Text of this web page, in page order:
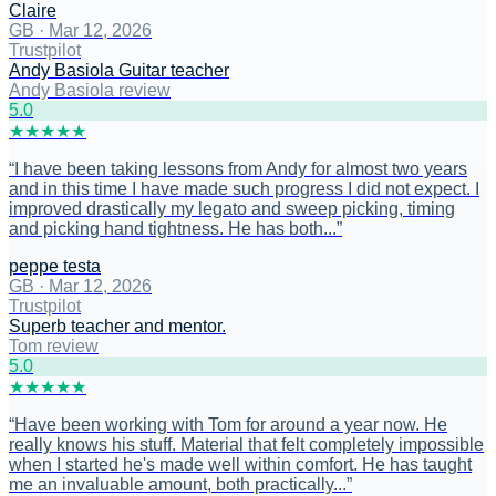
Claire
GB · Mar 12, 2026
Trustpilot
Andy Basiola Guitar teacher
Andy Basiola review
5.0
★★★★★
“ I have been taking lessons from Andy for almost two years
and in this time I have made such progress I did not expect. I
improved drastically my legato and sweep picking, timing
and picking hand tightness. He has both...”
peppe testa
GB · Mar 12, 2026
Trustpilot
Superb teacher and mentor.
Tom review
5.0
★★★★★
“Have been working with Tom for around a year now. He
really knows his stuff. Material that felt completely impossible
when I started he's made well within comfort. He has taught
me an invaluable amount, both practically...”